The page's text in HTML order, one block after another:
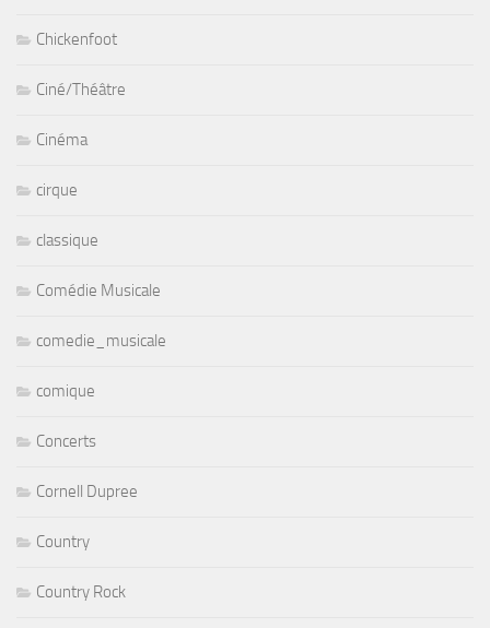
Chickenfoot
Ciné/Théâtre
Cinéma
cirque
classique
Comédie Musicale
comedie_musicale
comique
Concerts
Cornell Dupree
Country
Country Rock